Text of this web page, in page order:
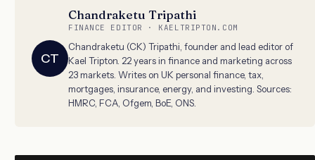
CT
Chandraketu Tripathi
FINANCE EDITOR · KAELTRIPTON.COM
Chandraketu (CK) Tripathi, founder and lead editor of
Kael Tripton. 22 years in finance and marketing across
23 markets. Writes on UK personal finance, tax,
mortgages, insurance, energy, and investing. Sources:
HMRC, FCA, Ofgem, BoE, ONS.